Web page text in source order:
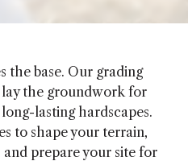
the base. Our grading
lay the groundwork for
lasting hardscapes.
to shape your terrain,
prepare your site for